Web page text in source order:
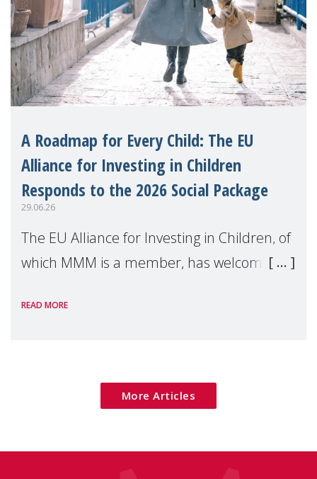
A Roadmap for Every Child: The EU
Alliance for Investing in Children
Responds to the 2026 Social Package
29.06.26
The EU Alliance for Investing in Children, of
which MMM is a member, has welcomed
Package as a significant step forward for
READ MORE
More Articles